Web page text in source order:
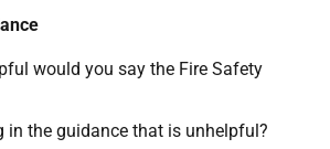
would you say the Fire Safety
in the guidance that is unhelpful?